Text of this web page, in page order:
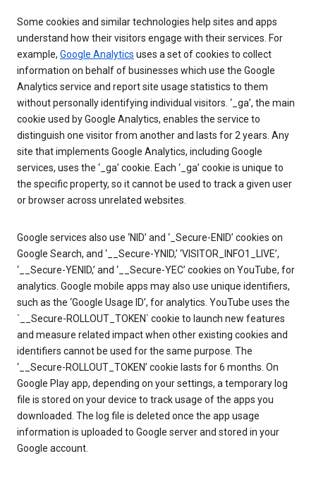
Some cookies and similar technologies help sites and apps
understand how their visitors engage with their services. For
example, Google Analytics uses a set of cookies to collect
information on behalf of businesses which use the Google
Analytics service and report site usage statistics to them
without personally identifying individual visitors. ‘_ga’, the main
cookie used by Google Analytics, enables the service to
distinguish one visitor from another and lasts for 2 years. Any
site that implements Google Analytics, including Google
services, uses the ‘_ga’ cookie. Each ‘_ga’ cookie is unique to
the specific property, so it cannot be used to track a given user
or browser across unrelated websites.
Google services also use ‘NID’ and ‘_Secure-ENID’ cookies on
Google Search, and ‘__Secure-YNID,’ ‘VISITOR_INFO1_LIVE’,
‘__Secure-YENID,’ and ‘__Secure-YEC’ cookies on YouTube, for
analytics. Google mobile apps may also use unique identifiers,
such as the ‘Google Usage ID’, for analytics. YouTube uses the
`__Secure-ROLLOUT_TOKEN` cookie to launch new features
and measure related impact when other existing cookies and
identifiers cannot be used for the same purpose. The
‘__Secure-ROLLOUT_TOKEN’ cookie lasts for 6 months. On
Google Play app, depending on your settings, a temporary log
file is stored on your device to track usage of the apps you
downloaded. The log file is deleted once the app usage
information is uploaded to Google server and stored in your
Google account.